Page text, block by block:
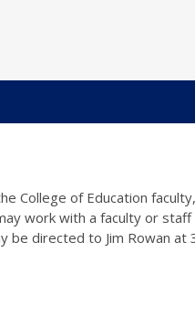
College of Education
work with a faculty or
be directed to Jim Rowan